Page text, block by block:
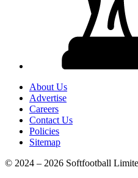
About Us
Advertise
Careers
Contact Us
Policies
Sitemap
© 2024 – 2026 Softfootball